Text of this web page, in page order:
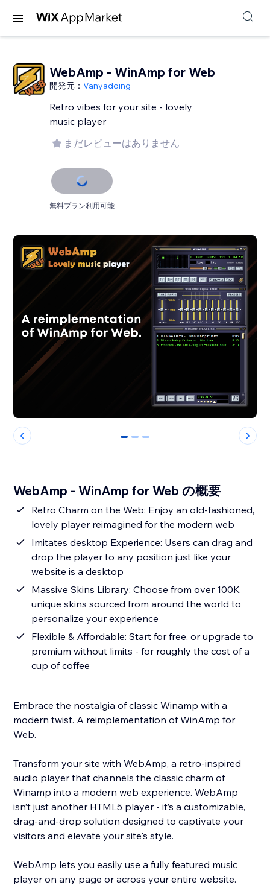
WebAmp - WinAmp for Web
開発元：Vanyadoing
Retro vibes for your site - lovely
music player
まだレビューはありません
無料プラン利用可能
0 1 2
WebAmp - WinAmp for Web の概要
Retro Charm on the Web: Enjoy an old-fashioned,
lovely player reimagined for the modern web
Imitates desktop Experience: Users can drag and
drop the player to any position just like your
website is a desktop
Massive Skins Library: Choose from over 100K
unique skins sourced from around the world to
personalize your experience
Flexible & Affordable: Start for free, or upgrade to
premium without limits - for roughly the cost of a
cup of coffee
Embrace the nostalgia of classic Winamp with a
modern twist. A reimplementation of WinAmp for
Web.
Transform your site with WebAmp, a retro-inspired
audio player that channels the classic charm of
Winamp into a modern web experience. WebAmp
isn’t just another HTML5 player - it’s a customizable,
drag-and-drop solution designed to captivate your
visitors and elevate your site's style.
WebAmp lets you easily use a fully featured music
player on any page or across your entire website.